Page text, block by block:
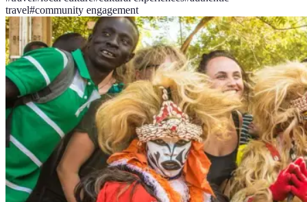
travel#community engagement